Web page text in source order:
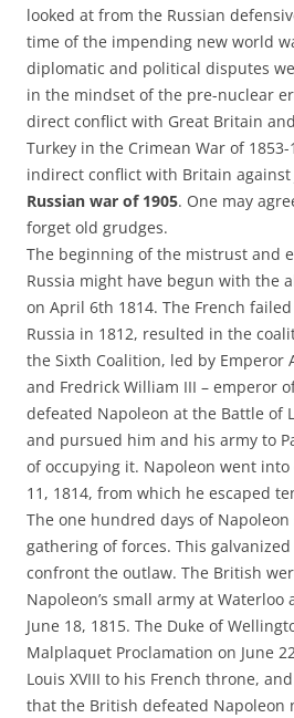
looked at from the Russian
time of the impending new world
diplomatic and political disputes
in the mindset of the pre-nuclear
direct conflict with Great Britain
Turkey in the Crimean War of
indirect conflict with Britain against
Russian war of 1905. One may
forget old grudges.
The beginning of the mistrust and
Russia might have begun with the
on April 6th 1814. The French
Russia in 1812, resulted in the
the Sixth Coalition, led by Emperor
and Fredrick William III – emperor
defeated Napoleon at the Battle of
and pursued him and his army to
of occupying it. Napoleon went
11, 1814, from which he escaped
The one hundred days of Napoleon
gathering of forces. This
confront the outlaw. The British
Napoleon’s small army at
June 18, 1815. The Duke of
Malplaquet Proclamation on June
Louis XVIII to his French throne,
that the British defeated Napoleon